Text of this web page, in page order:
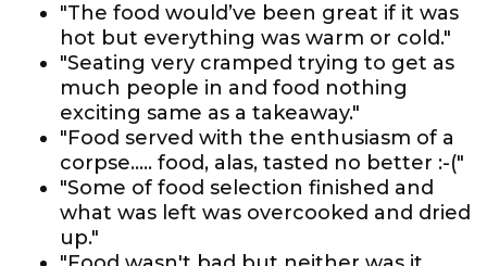
"The food would’ve been great if it was
hot but everything was warm or cold."
"Seating very cramped trying to get as
much people in and food nothing
exciting same as a takeaway."
"Food served with the enthusiasm of a
corpse..... food, alas, tasted no better :-("
"Some of food selection finished and
what was left was overcooked and dried
up."